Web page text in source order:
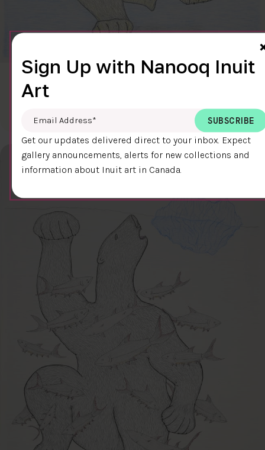
CLEAR SKY
Cee Pootoogook
DETAILS
Sign Up with Nanooq Inuit
Art
Email Address
Get our updates delivered direct to your inbox. Expect
gallery announcements, alerts for new collections and
information about Inuit art in Canada.